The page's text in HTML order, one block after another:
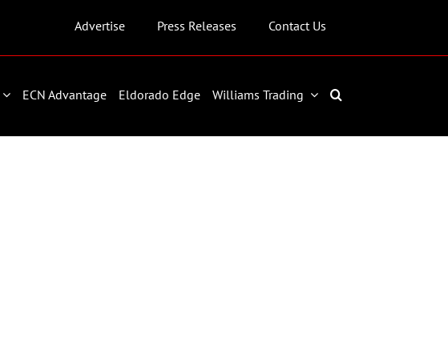
Advertise Press Releases Contact Us
ECN Advantage Eldorado Edge Williams Trading